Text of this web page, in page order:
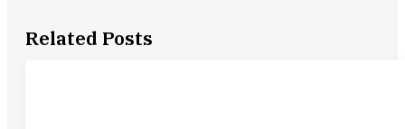
Related Posts